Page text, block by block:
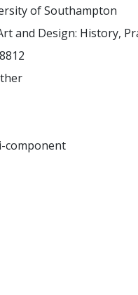
of Southampton
and Design: History,
component